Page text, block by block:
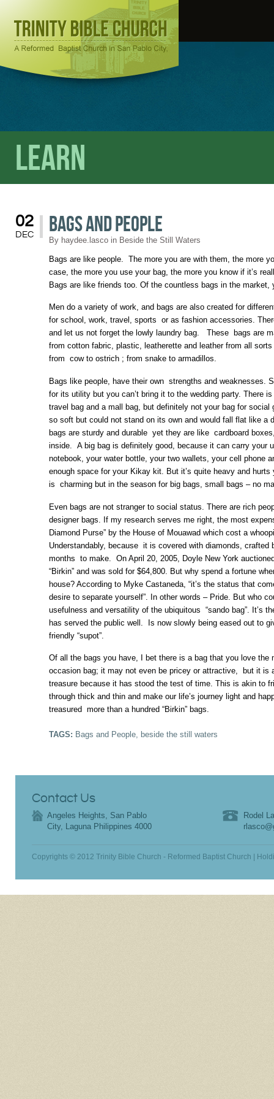
Learn
02
DEC Bags and People
By haydee.lasco in Beside the Still Waters
Bags are like people. The more you are with them, the more
case, the more you use your bag, the more you know if it’s
Bags are like friends too. Of the countless bags in the market,
Men do a variety of work, and bags are also created for
for school, work, travel, sports or as fashion accessories.
and let us not forget the lowly laundry bag. These bags are
from cotton fabric, plastic, leatherette and leather from all
from cow to ostrich ; from snake to armadillos.
Bags like people, have their own strengths and weaknesses.
for its utility but you can’t bring it to the wedding party. There
travel bag and a mall bag, but definitely not your bag for
so soft but could not stand on its own and would fall flat like
bags are sturdy and durable yet they are like cardboard
inside. A big bag is definitely good, because it can carry your
notebook, your water bottle, your two wallets, your cell phone
enough space for your Kikay kit. But it’s quite heavy and
is charming but in the season for big bags, small bags – no
Even bags are not stranger to social status. There are rich
designer bags. If my research serves me right, the most
Diamond Purse” by the House of Mouawad which cost a
Understandably, because it is covered with diamonds, crafted
months to make. On April 20, 2005, Doyle New York
“Birkin” and was sold for $64,800. But why spend a fortune
house? According to Myke Castaneda, “it’s the status that
desire to separate yourself”. In other words – Pride. But who
usefulness and versatility of the ubiquitous “sando bag”. It’s
has served the public well. Is now slowly being eased out to
friendly “supot”.
Of all the bags you have, I bet there is a bag that you love the
occasion bag; it may not even be pricey or attractive, but it is
treasure because it has stood the test of time. This is akin to
through thick and thin and make our life’s journey light and
treasured more than a hundred “Birkin” bags.
TAGS: Bags and People, beside the still waters
Contact Us
Angeles Heights, San Pablo
City, Laguna Philippines 4000
Rodel
Copyrights © 2012 Trinity Bible Church - Reformed Baptist Church |